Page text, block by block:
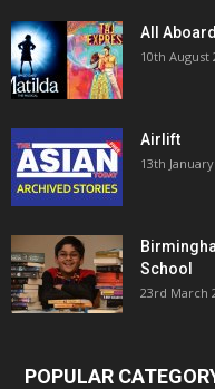
All
10th August
Airlift
13th
School
23rd March
POPULAR